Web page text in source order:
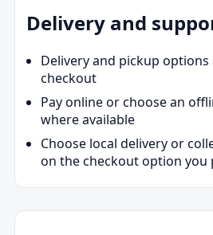
Delivery and
Delivery and pickup
checkout
Pay online or choose an
where available
Choose local delivery or
on the checkout option you